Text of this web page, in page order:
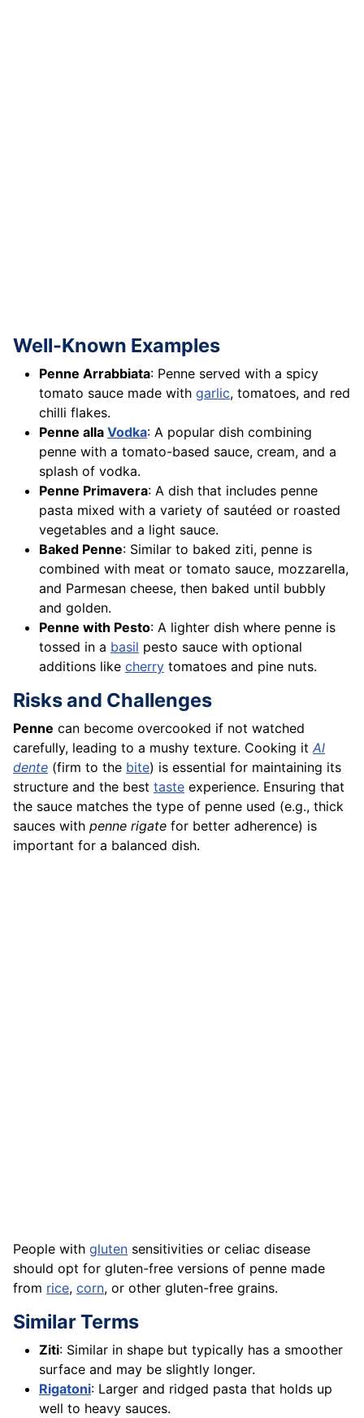
Well-Known Examples
Penne Arrabbiata: Penne served with a spicy
tomato sauce made with garlic, tomatoes, and red
chilli flakes.
Penne alla Vodka: A popular dish combining
penne with a tomato-based sauce, cream, and a
splash of vodka.
Penne Primavera: A dish that includes penne
pasta mixed with a variety of sautéed or roasted
vegetables and a light sauce.
Baked Penne: Similar to baked ziti, penne is
combined with meat or tomato sauce, mozzarella,
and Parmesan cheese, then baked until bubbly
and golden.
Penne with Pesto: A lighter dish where penne is
tossed in a basil pesto sauce with optional
additions like cherry tomatoes and pine nuts.
Risks and Challenges
Penne can become overcooked if not watched
carefully, leading to a mushy texture. Cooking it Al
dente (firm to the bite) is essential for maintaining its
structure and the best taste experience. Ensuring that
the sauce matches the type of penne used (e.g., thick
sauces with penne rigate for better adherence) is
important for a balanced dish.
People with gluten sensitivities or celiac disease
should opt for gluten-free versions of penne made
from rice, corn, or other gluten-free grains.
Similar Terms
Ziti: Similar in shape but typically has a smoother
surface and may be slightly longer.
Rigatoni: Larger and ridged pasta that holds up
well to heavy sauces.